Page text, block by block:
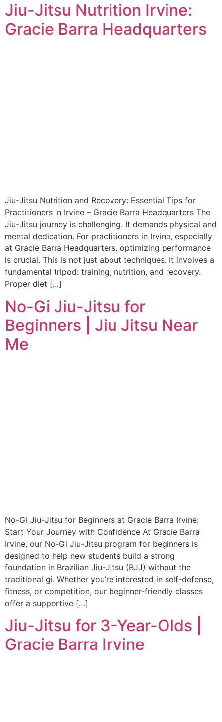
Jiu-Jitsu Nutrition Irvine:
Gracie Barra Headquarters
Jiu-Jitsu Nutrition and Recovery: Essential Tips for
Practitioners in Irvine – Gracie Barra Headquarters The
Jiu-Jitsu journey is challenging. It demands physical and
mental dedication. For practitioners in Irvine, especially
at Gracie Barra Headquarters, optimizing performance
is crucial. This is not just about techniques. It involves a
fundamental tripod: training, nutrition, and recovery.
Proper diet […]
No-Gi Jiu-Jitsu for
Beginners | Jiu Jitsu Near
Me
No-Gi Jiu-Jitsu for Beginners at Gracie Barra Irvine:
Start Your Journey with Confidence At Gracie Barra
Irvine, our No-Gi Jiu-Jitsu program for beginners is
designed to help new students build a strong
foundation in Brazilian Jiu-Jitsu (BJJ) without the
traditional gi. Whether you’re interested in self-defense,
fitness, or competition, our beginner-friendly classes
offer a supportive […]
Jiu-Jitsu for 3-Year-Olds |
Gracie Barra Irvine